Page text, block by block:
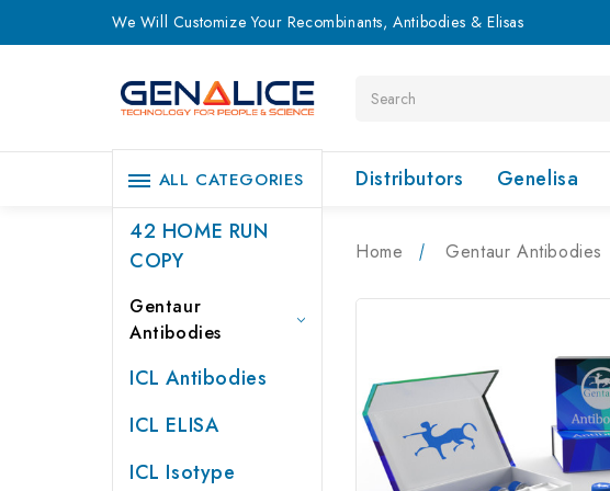
We Will Customize Your Recombinants, Antibodies & Elisas
Distributors Genelisa
ALL CATEGORIES
42 HOME RUN
COPY
Gentaur
Antibodies
ICL Antibodies
ICL ELISA
ICL Isotype
Home Gentaur Antibodies